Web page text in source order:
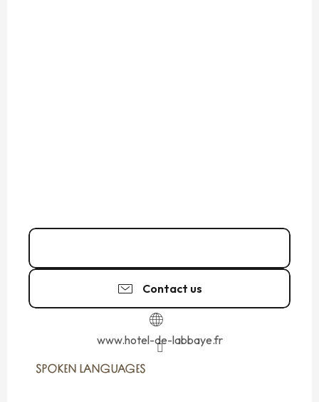
Contact us
www.hotel-de-labbaye.fr
SPOKEN LANGUAGES
SPOKEN LANGUAGES